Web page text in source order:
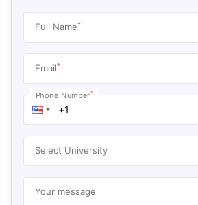
Full Name*
Email*
Phone Number*
Select University
Your message